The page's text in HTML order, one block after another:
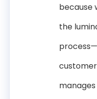
because
the